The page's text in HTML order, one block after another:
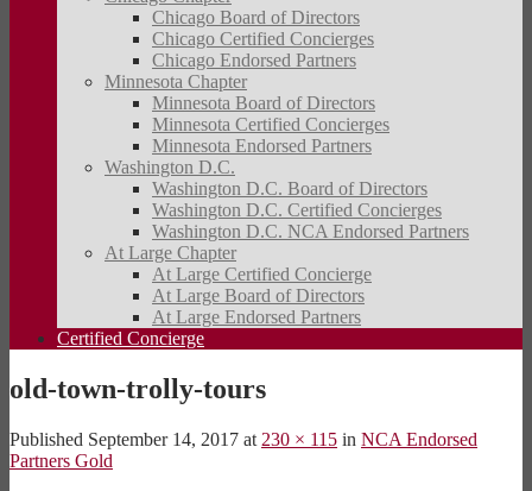
Chicago Board of Directors
Chicago Certified Concierges
Chicago Endorsed Partners
Minnesota Chapter
Minnesota Board of Directors
Minnesota Certified Concierges
Minnesota Endorsed Partners
Washington D.C.
Washington D.C. Board of Directors
Washington D.C. Certified Concierges
Washington D.C. NCA Endorsed Partners
At Large Chapter
At Large Certified Concierge
At Large Board of Directors
At Large Endorsed Partners
Certified Concierge
old-town-trolly-tours
Published September 14, 2017 at 230 × 115 in NCA Endorsed
Partners Gold